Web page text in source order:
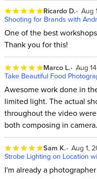
Ricardo D. Aug
Shooting for Brands with
One of the best
Thank you for this!
Marco L. Aug
Take Beautiful Food
Awesome work done in
limited light. The actual
throughout the video
both composing in
Sam K. Aug 1,
Strobe Lighting on Location
I'm already a